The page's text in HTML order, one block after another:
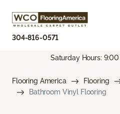
304-816-0571
Saturday Hours:
Flooring America Flooring
Bathroom Vinyl Flooring